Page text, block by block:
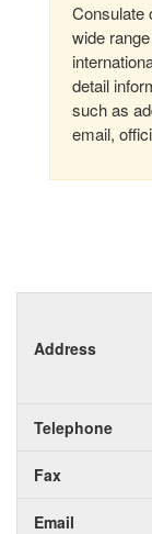
Consulate
wide
detail
such as
email,
Address
Telephone
Fax
Email